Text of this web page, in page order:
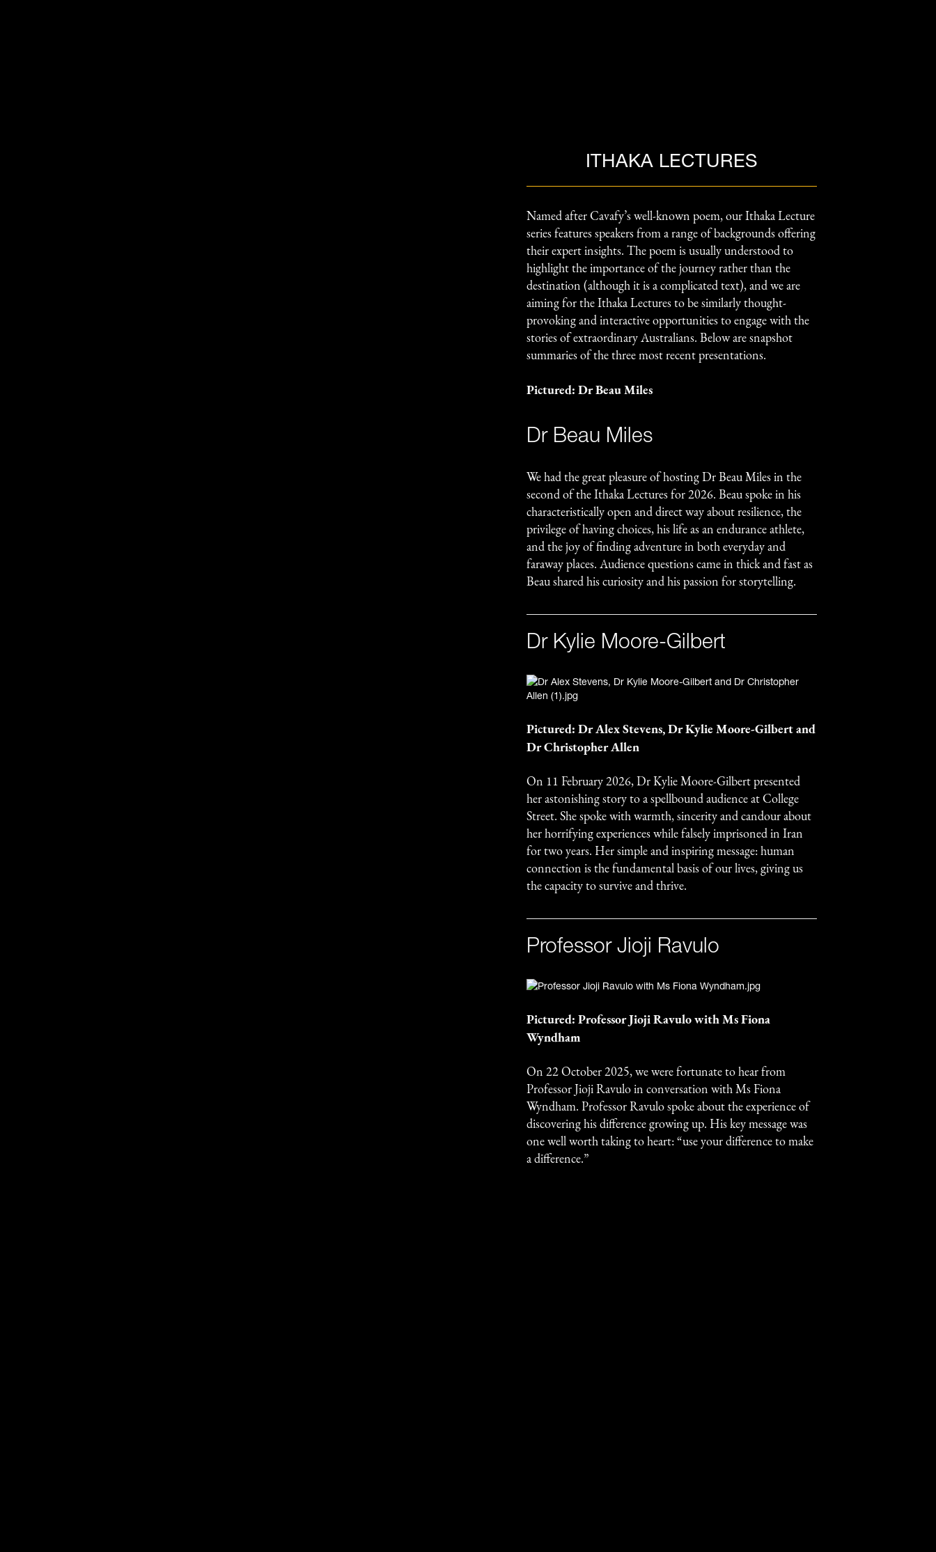
ITHAKA LECTURES
Named after Cavafy’s well-known poem, our Ithaka Lecture
series features speakers from a range of backgrounds offering
their expert insights. The poem is usually understood to
highlight the importance of the journey rather than the
destination (although it is a complicated text), and we are
aiming for the Ithaka Lectures to be similarly thought-
provoking and interactive opportunities to engage with the
stories of extraordinary Australians. Below are snapshot
summaries of the three most recent presentations.
Pictured: Dr Beau Miles
Dr Beau Miles
We had the great pleasure of hosting Dr Beau Miles in the
second of the Ithaka Lectures for 2026. Beau spoke in his
characteristically open and direct way about resilience, the
privilege of having choices, his life as an endurance athlete,
and the joy of finding adventure in both everyday and
faraway places. Audience questions came in thick and fast as
Beau shared his curiosity and his passion for storytelling.
Dr Kylie Moore-Gilbert
Pictured: Dr Alex Stevens, Dr Kylie Moore-Gilbert and
Dr Christopher Allen
On 11 February 2026, Dr Kylie Moore-Gilbert presented
her astonishing story to a spellbound audience at College
Street. She spoke with warmth, sincerity and candour about
her horrifying experiences while falsely imprisoned in Iran
for two years. Her simple and inspiring message: human
connection is the fundamental basis of our lives, giving us
the capacity to survive and thrive.
Professor Jioji Ravulo
Pictured: Professor Jioji Ravulo with Ms Fiona
Wyndham
On 22 October 2025, we were fortunate to hear from
Professor Jioji Ravulo in conversation with Ms Fiona
Wyndham. Professor Ravulo spoke about the experience of
discovering his difference growing up. His key message was
one well worth taking to heart: “use your difference to make
a difference.”